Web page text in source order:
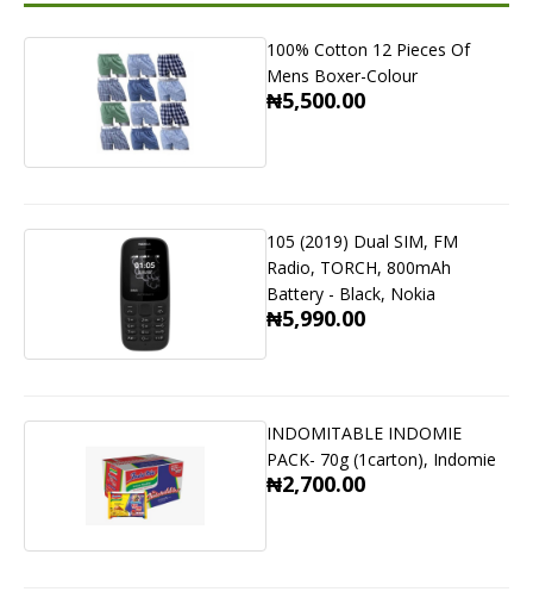
100% Cotton 12 Pieces Of
Mens Boxer-Colour
₦5,500.00
105 (2019) Dual SIM, FM
Radio, TORCH, 800mAh
Battery - Black, Nokia
₦5,990.00
INDOMITABLE INDOMIE
PACK- 70g (1carton), Indomie
₦2,700.00